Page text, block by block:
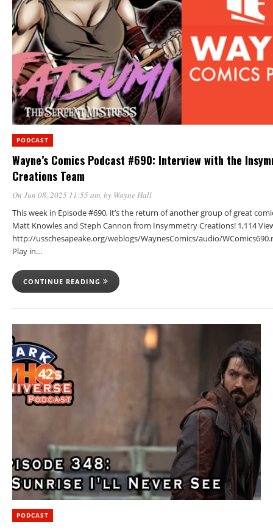
PODCAST
Wayne’s Comics Podcast #690: Interview with the
Creations Team
On Jun 08, 2025 11:55 am, by Wayne Hall
This week in Episode #690, it’s the return of another group of great
Matt Knowles and Steph Cannon from Insymmetry Creations! 1,114
http://usschesapeake.org/weblogs/WaynesComics/audio/
Play in…
CONTINUE READING
PODCAST